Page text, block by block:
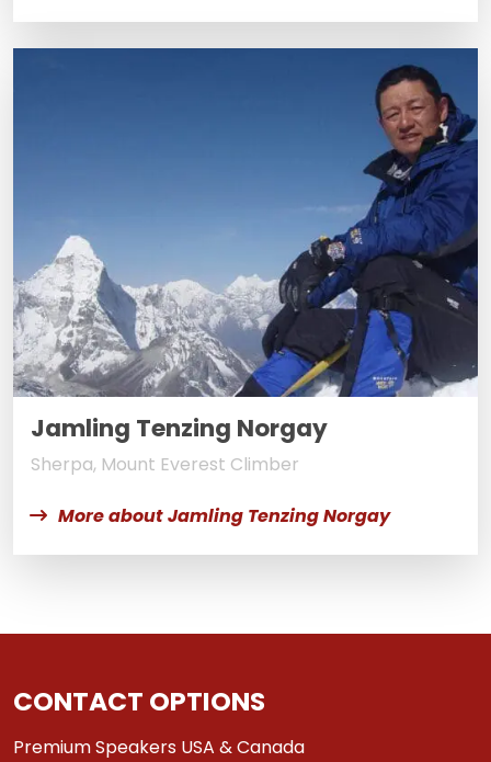
Jamling Tenzing Norgay
Sherpa, Mount Everest Climber
More about Jamling Tenzing Norgay
CONTACT OPTIONS
Premium Speakers USA & Canada